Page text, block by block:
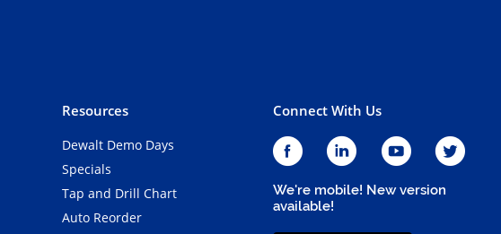
Resources
Dewalt Demo Days
Specials
Tap and Drill Chart
Auto Reorder
Connect With Us
We're mobile! New version
available!